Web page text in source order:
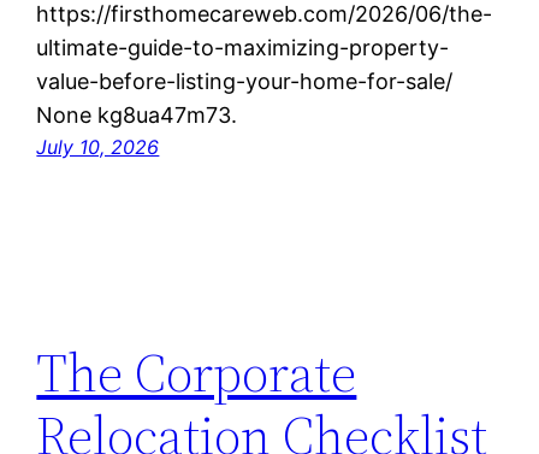
https://firsthomecareweb.com/2026/06/the-
ultimate-guide-to-maximizing-property-
value-before-listing-your-home-for-sale/
None kg8ua47m73.
July 10, 2026
The Corporate
Relocation Checklist